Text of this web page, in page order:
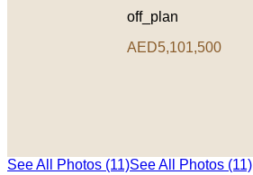
off_plan
AED5,101,500
See All Photos (11)See All Photos (11)